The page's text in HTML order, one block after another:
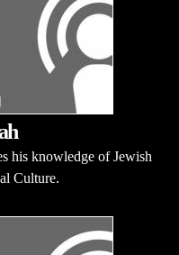
his knowledge of Jewish
Culture.